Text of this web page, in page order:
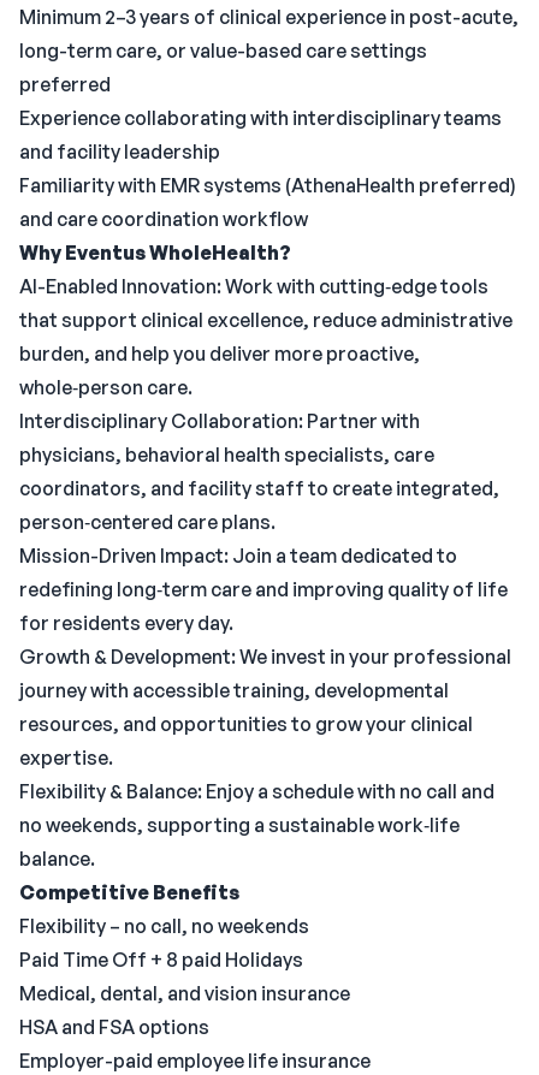
Minimum 2–3 years of clinical experience in post-acute,
long-term care, or value-based care settings
preferred
Experience collaborating with interdisciplinary teams
and facility leadership
Familiarity with EMR systems (AthenaHealth preferred)
and care coordination workflow
Why Eventus WholeHealth?
AI-Enabled Innovation: Work with cutting‑edge tools
that support clinical excellence, reduce administrative
burden, and help you deliver more proactive,
whole‑person care.
Interdisciplinary Collaboration: Partner with
physicians, behavioral health specialists, care
coordinators, and facility staff to create integrated,
person‑centered care plans.
Mission-Driven Impact: Join a team dedicated to
redefining long‑term care and improving quality of life
for residents every day.
Growth & Development: We invest in your professional
journey with accessible training, developmental
resources, and opportunities to grow your clinical
expertise.
Flexibility & Balance: Enjoy a schedule with no call and
no weekends, supporting a sustainable work‑life
balance.
Competitive Benefits
Flexibility – no call, no weekends
Paid Time Off + 8 paid Holidays
Medical, dental, and vision insurance
HSA and FSA options
Employer-paid employee life insurance